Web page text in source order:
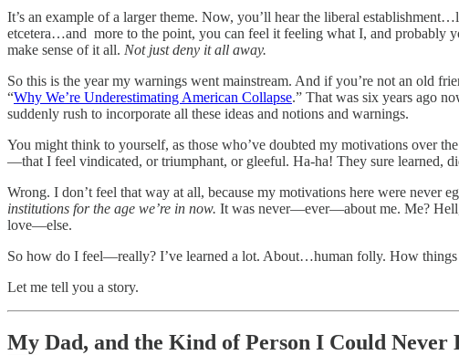
It’s an example of a larger theme. Now, you’ll hear the liberal
etcetera…and more to the point, you can feel it feeling what I, and probably
make sense of it all. Not just deny it all away.
So this is the year my warnings went mainstream. And if you’re not an old
“Why We’re Underestimating American Collapse.” That was six years ago
suddenly rush to incorporate all these ideas and notions and warnings.
You might think to yourself, as those who’ve doubted my motivations over
—that I feel vindicated, or triumphant, or gleeful. Ha-ha! They sure learned,
Wrong. I don’t feel that way at all, because my motivations here were never
institutions for the age we’re in now. It was never—ever—about me. Me?
love—else.
So how do I feel—really? I’ve learned a lot. About…human folly. How
Let me tell you a story.
My Dad, and the Kind of Person I Could Never